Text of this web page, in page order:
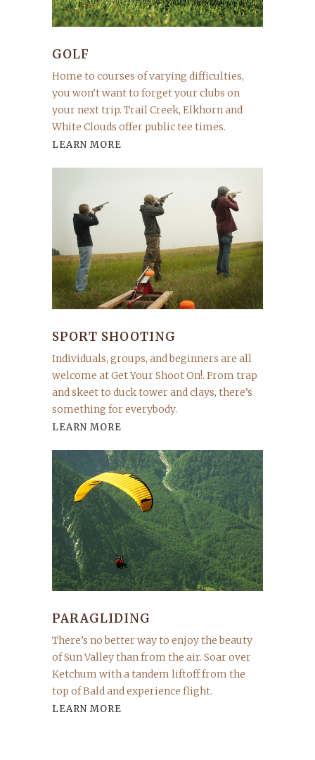
GOLF
Home to courses of varying difficulties,
you won’t want to forget your clubs on
your next trip. Trail Creek, Elkhorn and
White Clouds offer public tee times.
LEARN MORE
SPORT SHOOTING
Individuals, groups, and beginners are all
welcome at Get Your Shoot On!. From trap
and skeet to duck tower and clays, there’s
something for everybody.
LEARN MORE
PARAGLIDING
There’s no better way to enjoy the beauty
of Sun Valley than from the air. Soar over
Ketchum with a tandem liftoff from the
top of Bald and experience flight.
LEARN MORE